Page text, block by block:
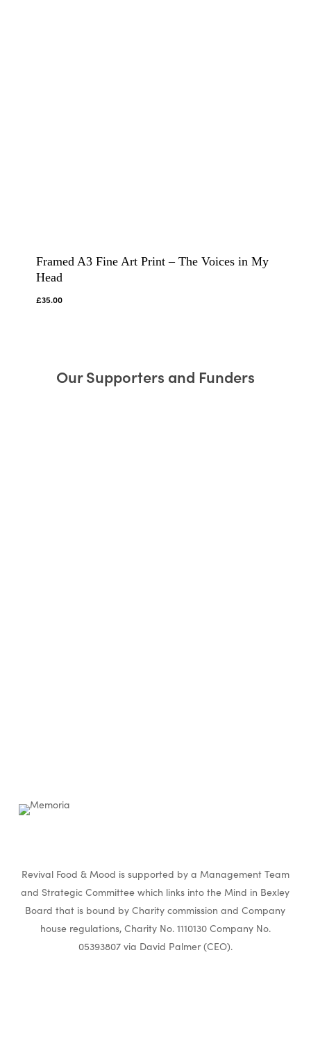
Framed A3 Fine Art Print – The Voices in My
Head
£35.00
Our Supporters and Funders
Revival Food & Mood is supported by a Management Team
and Strategic Committee which links into the Mind in Bexley
Board that is bound by Charity commission and Company
house regulations, Charity No. 1110130 Company No.
05393807 via David Palmer (CEO).